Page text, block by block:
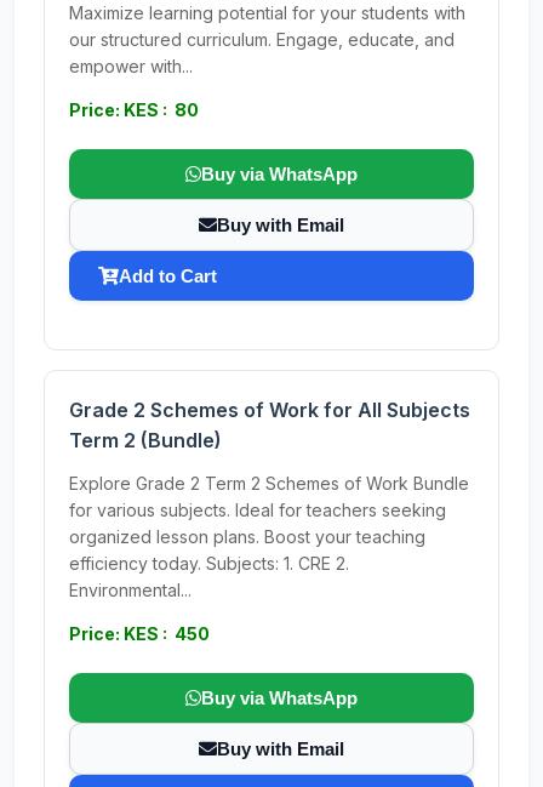
Maximize learning potential for your students with
our structured curriculum. Engage, educate, and
empower with...
Price: KES : 80
Buy via WhatsApp
Buy with Email
Add to Cart
Grade 2 Schemes of Work for All Subjects
Term 2 (Bundle)
Explore Grade 2 Term 2 Schemes of Work Bundle
for various subjects. Ideal for teachers seeking
organized lesson plans. Boost your teaching
efficiency today. Subjects: 1. CRE 2.
Environmental...
Price: KES : 450
Buy via WhatsApp
Buy with Email